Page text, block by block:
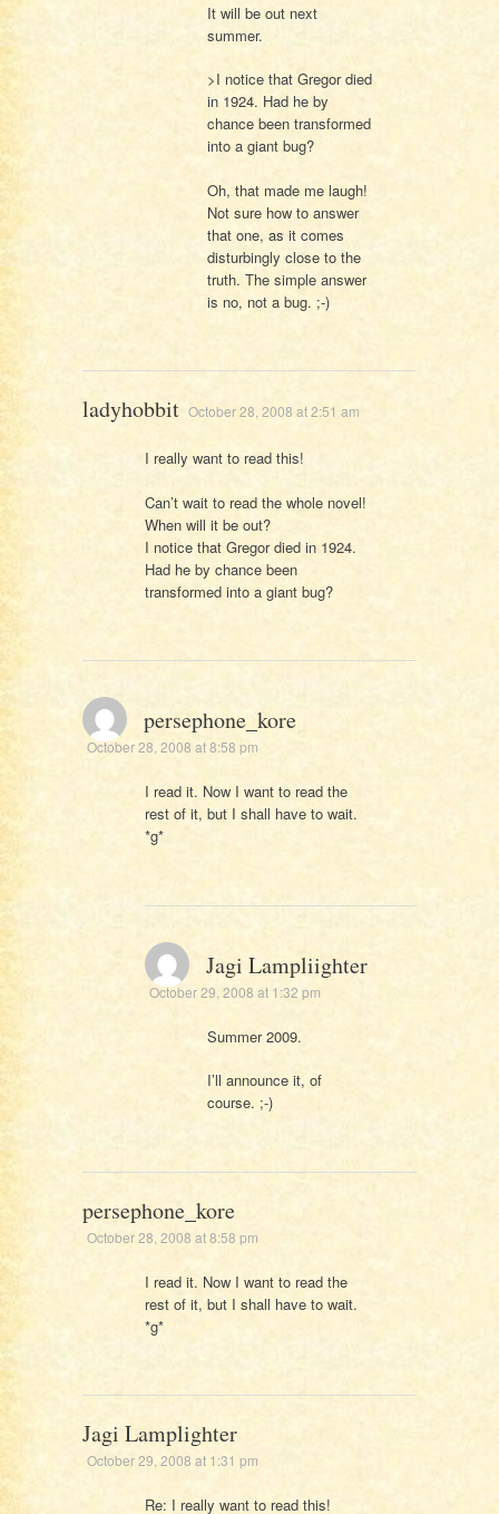
It will be out next
summer.
>I notice that Gregor died
in 1924. Had he by
chance been transformed
into a giant bug?
Oh, that made me laugh!
Not sure how to answer
that one, as it comes
disturbingly close to the
truth. The simple answer
is no, not a bug. ;-)
ladyhobbit October 28, 2008 at 2:51 am
I really want to read this!
Can’t wait to read the whole novel!
When will it be out?
I notice that Gregor died in 1924.
Had he by chance been
transformed into a giant bug?
persephone_kore
October 28, 2008 at 8:58 pm
I read it. Now I want to read the
rest of it, but I shall have to wait.
*g*
Jagi Lampliighter
October 29, 2008 at 1:32 pm
Summer 2009.
I’ll announce it, of
course. ;-)
persephone_kore
October 28, 2008 at 8:58 pm
I read it. Now I want to read the
rest of it, but I shall have to wait.
*g*
Jagi Lamplighter
October 29, 2008 at 1:31 pm
Re: I really want to read this!